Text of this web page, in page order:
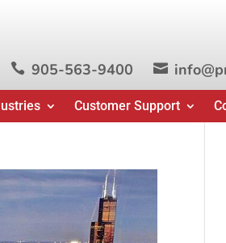
 905-563-9400 
Customer Support